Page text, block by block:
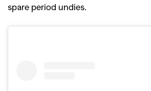
spare period undies.